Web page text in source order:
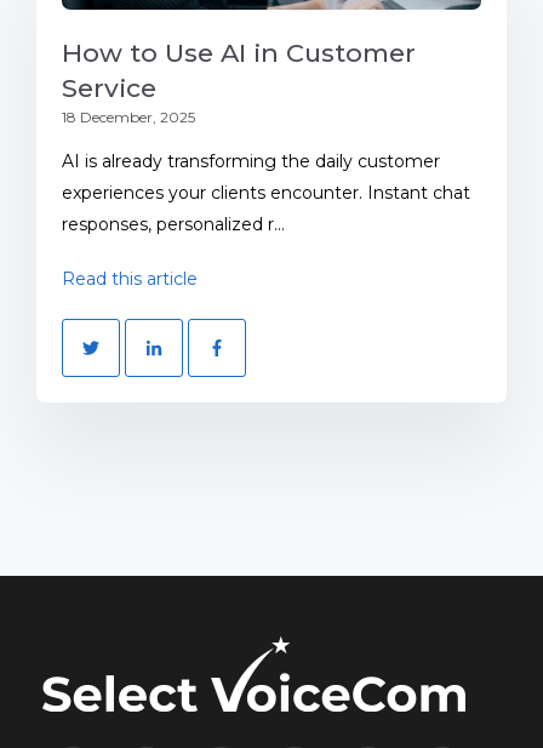
How to Use AI in Customer
Service
18 December, 2025
AI is already transforming the daily customer
experiences your clients encounter. Instant chat
responses, personalized r...
Read this article